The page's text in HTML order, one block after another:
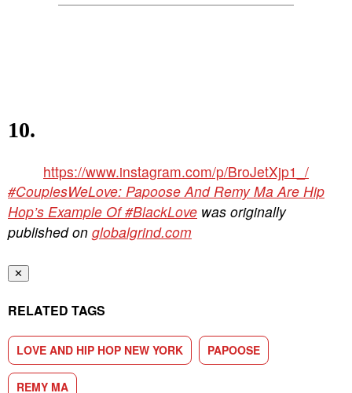
10.
https://www.instagram.com/p/BroJetXjp1_/
#CouplesWeLove: Papoose And Remy Ma Are Hip
Hop’s Example Of #BlackLove was originally
published on globalgrind.com
✕
RELATED TAGS
LOVE AND HIP HOP NEW YORK PAPOOSE
REMY MA